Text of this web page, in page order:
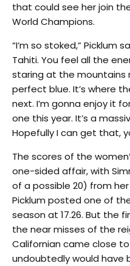
that could see her join
World Champions.
“I’m so stoked,” Picklum
Tahiti. You feel all the
staring at the mountains
perfect blue. It’s where
next. I’m gonna enjoy it
one this year. It’s a
Hopefully I can get that,
The scores of the
one-sided affair, with
of a possible 20) from
Picklum posted one of
season at 17.26. But the
the near misses of the
Californian came close
undoubtedly would have